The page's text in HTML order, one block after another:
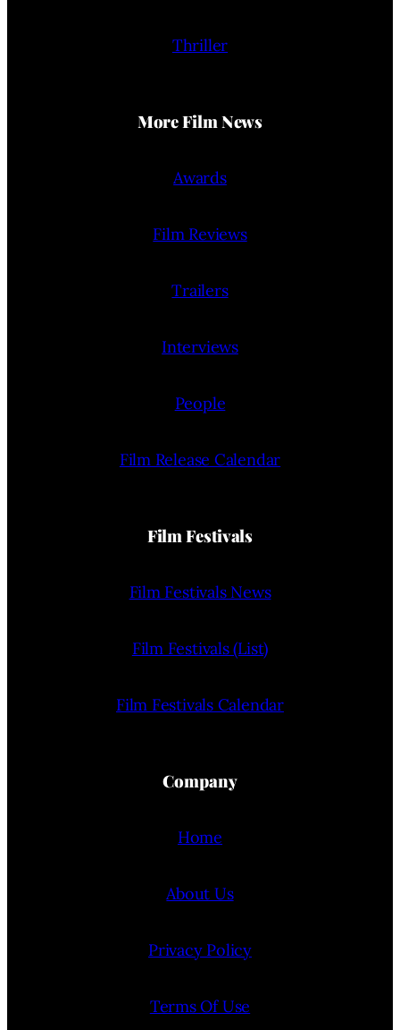
Thriller
More Film News
Awards
Film Reviews
Trailers
Interviews
People
Film Release Calendar
Film Festivals
Film Festivals News
Film Festivals (List)
Film Festivals Calendar
Company
Home
About Us
Privacy Policy
Terms Of Use